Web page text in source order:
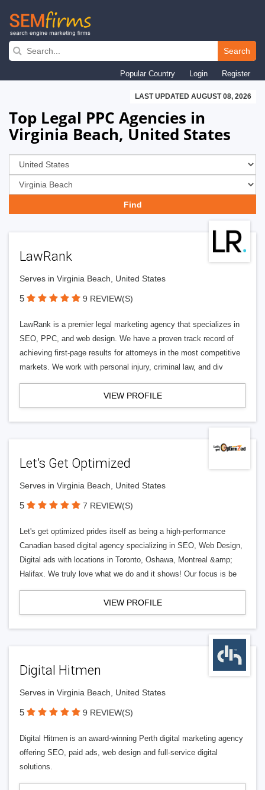
Skip
navigation
Search
Popular Country Login Register
LAST UPDATED AUGUST 08, 2026
Top Legal PPC Agencies in
Virginia Beach, United States
LawRank
Serves in Virginia Beach, United States
5 9 REVIEW(S)
LawRank is a premier legal marketing agency that specializes in
SEO, PPC, and web design. We have a proven track record of
achieving first-page results for attorneys in the most competitive
markets. We work with personal injury, criminal law, and div
VIEW PROFILE
Let’s Get Optimized
Serves in Virginia Beach, United States
5 7 REVIEW(S)
Let's get optimized prides itself as being a high-performance
Canadian based digital agency specializing in SEO, Web Design,
Digital ads with locations in Toronto, Oshawa, Montreal &amp;
Halifax. We truly love what we do and it shows! Our focus is be
VIEW PROFILE
Digital Hitmen
Serves in Virginia Beach, United States
5 9 REVIEW(S)
Digital Hitmen is an award-winning Perth digital marketing agency
offering SEO, paid ads, web design and full-service digital
solutions.